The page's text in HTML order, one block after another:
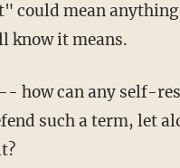
could mean
know it means.
how can any self-
such a term, let